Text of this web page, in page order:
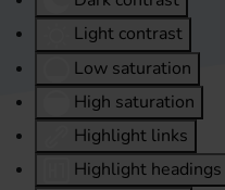
Light contrast
Low saturation
High saturation
Highlight links
Highlight headings